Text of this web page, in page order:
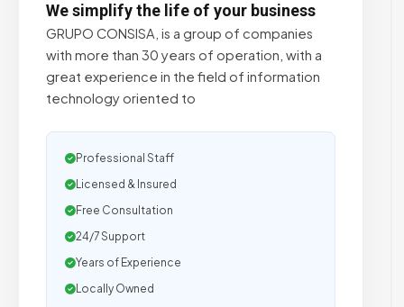
We simplify the life of your business
GRUPO CONSISA, is a group of companies
with more than 30 years of operation, with a
great experience in the field of information
technology oriented to
Professional Staff
Licensed & Insured
Free Consultation
24/7 Support
Years of Experience
Locally Owned